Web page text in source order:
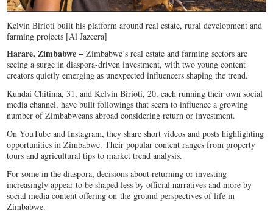
Kelvin Birioti built his platform around real estate, rural development and
farming projects [Al Jazeera]
Harare, Zimbabwe – Zimbabwe’s real estate and farming sectors are
seeing a surge in diaspora-driven investment, with two young content
creators quietly emerging as unexpected influencers shaping the trend.
Kundai Chitima, 31, and Kelvin Birioti, 20, each running their own social
media channel, have built followings that seem to influence a growing
number of Zimbabweans abroad considering return or investment.
On YouTube and Instagram, they share short videos and posts highlighting
opportunities in Zimbabwe. Their popular content ranges from property
tours and agricultural tips to market trend analysis.
For some in the diaspora, decisions about returning or investing
increasingly appear to be shaped less by official narratives and more by
social media content offering on-the-ground perspectives of life in
Zimbabwe.